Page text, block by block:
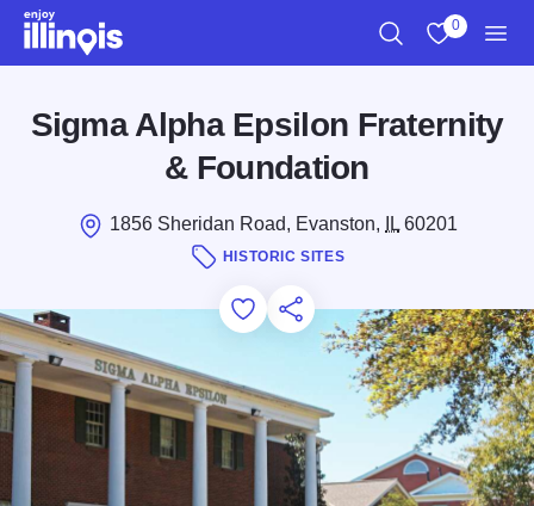
Skip to main content
0
Sigma Alpha Epsilon Fraternity
& Foundation
1856 Sheridan Road, Evanston, IL60201
HISTORIC SITES
Add to Favorites
Save for Later
Share this